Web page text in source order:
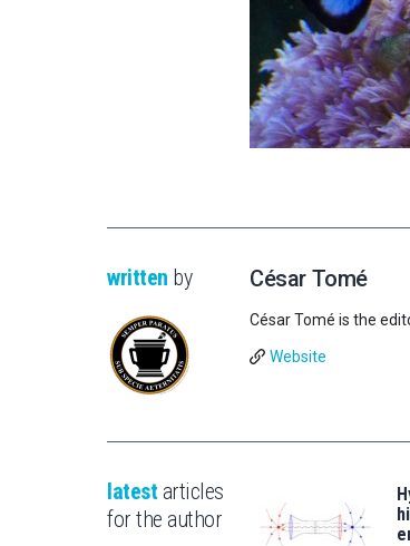
written by César Tomé
César Tomé is the
Website
latest articles
for the author